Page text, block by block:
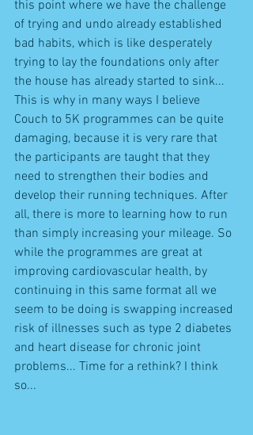
this point where we have the challenge
of trying and undo already established
bad habits, which is like desperately
trying to lay the foundations only after
the house has already started to sink...
This is why in many ways I believe
Couch to 5K programmes can be quite
damaging, because it is very rare that
the participants are taught that they
need to strengthen their bodies and
develop their running techniques. After
all, there is more to learning how to run
than simply increasing your mileage. So
while the programmes are great at
improving cardiovascular health, by
continuing in this same format all we
seem to be doing is swapping increased
risk of illnesses such as type 2 diabetes
and heart disease for chronic joint
problems... Time for a rethink? I think
so...